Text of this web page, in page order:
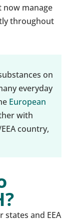
now manage
throughout
on
everyday
European
with
country,
states and EEA